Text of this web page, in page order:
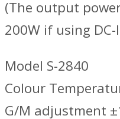
(The output
200W if using
Model S-2840
Colour
G/M adjustment